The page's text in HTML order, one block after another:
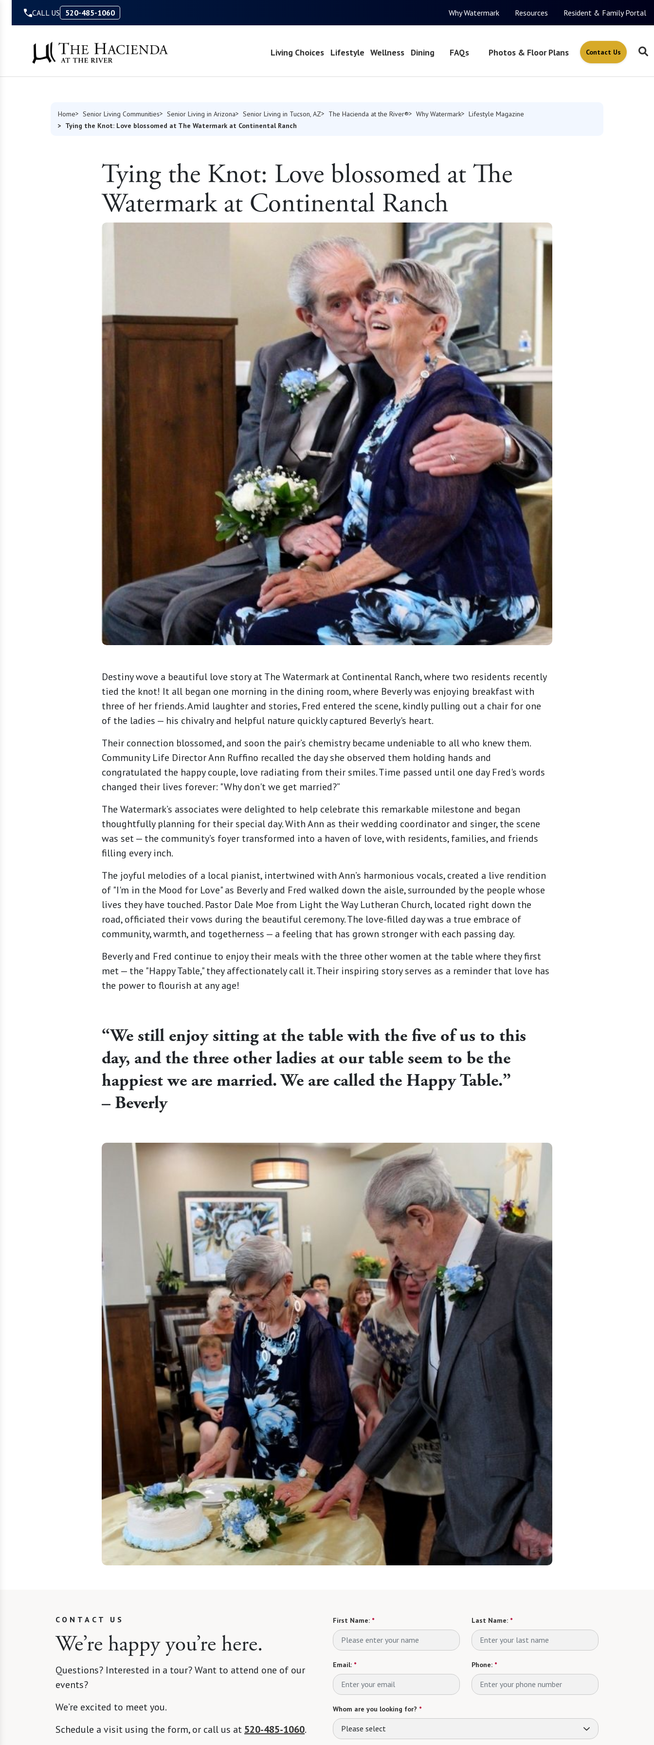
CALL US 520-485-1060 Why Watermark Resources Resident & Family Portal
Living Choices Lifestyle Wellness Dining FAQs Photos & Floor Plans Contact Us
Home Senior Living Communities Senior Living in Arizona Senior Living in Tucson, AZ The Hacienda at the River® Why Watermark
Lifestyle Magazine
Tying the Knot: Love blossomed at The Watermark at Continental Ranch
Tying the Knot: Love blossomed at The
Watermark at Continental Ranch
Destiny wove a beautiful love story at The Watermark at Continental Ranch, where two residents recently
tied the knot! It all began one morning in the dining room, where Beverly was enjoying breakfast with
three of her friends. Amid laughter and stories, Fred entered the scene, kindly pulling out a chair for one
of the ladies — his chivalry and helpful nature quickly captured Beverly's heart.
Their connection blossomed, and soon the pair’s chemistry became undeniable to all who knew them.
Community Life Director Ann Ruffino recalled the day she observed them holding hands and
congratulated the happy couple, love radiating from their smiles. Time passed until one day Fred's words
changed their lives forever: "Why don't we get married?”
The Watermark’s associates were delighted to help celebrate this remarkable milestone and began
thoughtfully planning for their special day. With Ann as their wedding coordinator and singer, the scene
was set — the community’s foyer transformed into a haven of love, with residents, families, and friends
filling every inch.
The joyful melodies of a local pianist, intertwined with Ann’s harmonious vocals, created a live rendition
of "I'm in the Mood for Love" as Beverly and Fred walked down the aisle, surrounded by the people whose
lives they have touched. Pastor Dale Moe from Light the Way Lutheran Church, located right down the
road, officiated their vows during the beautiful ceremony. The love-filled day was a true embrace of
community, warmth, and togetherness — a feeling that has grown stronger with each passing day.
Beverly and Fred continue to enjoy their meals with the three other women at the table where they first
met — the "Happy Table," they affectionately call it. Their inspiring story serves as a reminder that love has
the power to flourish at any age!
“We still enjoy sitting at the table with the five of us to this
day, and the three other ladies at our table seem to be the
happiest we are married. We are called the Happy Table.”
– Beverly
CONTACT US
We’re happy you’re here.
Questions? Interested in a tour? Want to attend one of our
events?
We’re excited to meet you.
Schedule a visit using the form, or call us at 520-485-1060.
First Name: * Last Name: *
Email: * Phone: *
Whom are you looking for? *
Please select